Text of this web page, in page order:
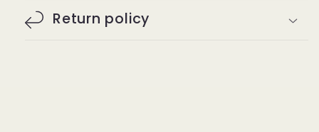
Return policy